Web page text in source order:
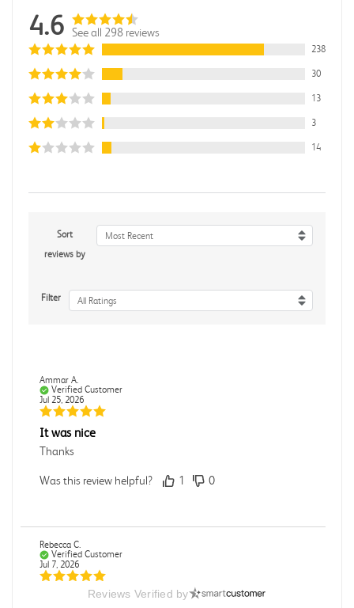
4.6 See all 298 reviews
238
30
13
3
14
Sort
reviews by
Most Recent
Filter All Ratings
Ammar A.
Verified Customer
Jul 25, 2026
It was nice
Thanks
Was this review helpful? 1 0
Rebecca C.
Verified Customer
Jul 7, 2026
Reviews Verified by